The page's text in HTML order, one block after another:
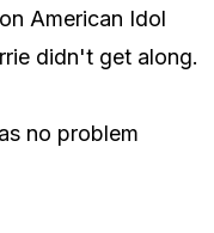
American Idol
didn't get along.
no problem